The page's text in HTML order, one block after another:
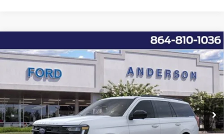
2026Ford ExpeditionActive
Price Drop
1FMJU1J80TEA14650 ANA14650Model:U1J
Ext. Int.
Window Sticker
MSRP:
$68,195
Instant Savings:
-$6,228
Closing Fee:
+$578
Anderson Ford Price $62,545